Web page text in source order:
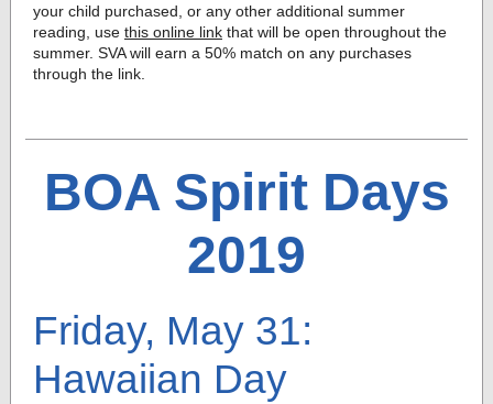
your child purchased, or any other additional summer
reading, use this online link that will be open throughout the
summer. SVA will earn a 50% match on any purchases
through the link.
BOA Spirit Days
2019
Friday, May 31:
Hawaiian Day